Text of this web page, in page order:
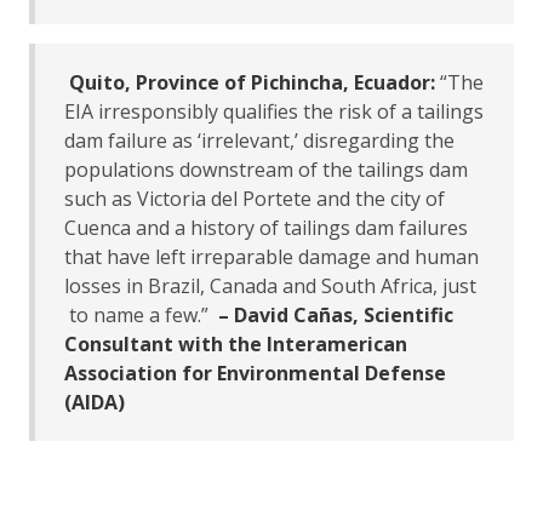
Quito, Province of Pichincha, Ecuador:“The
EIA irresponsibly qualifies the risk of a tailings
dam failure as ‘irrelevant,’ disregarding the
populations downstream of the tailings dam
such as Victoria del Portete and the city of
Cuenca and a history of tailings dam failures
that have left irreparable damage and human
losses in Brazil, Canada and South Africa, just
to name a few.” – David Cañas, Scientific
Consultant with the Interamerican
Association for Environmental Defense
(AIDA)